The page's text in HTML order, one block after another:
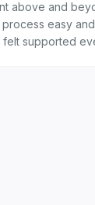
above and
easy
supported